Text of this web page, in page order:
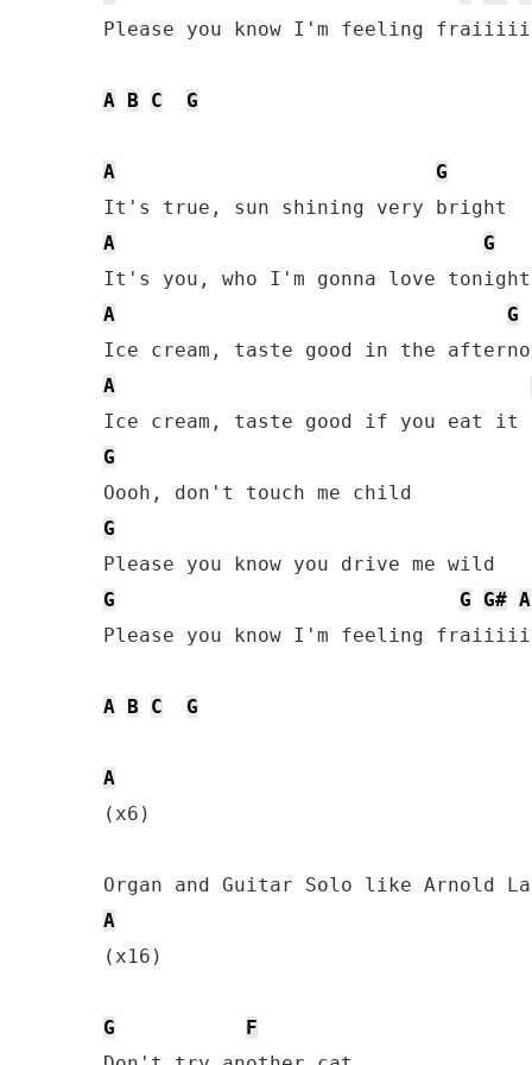
Please you know I'm feeling
A B C G
A
G
A
G
A
G
A
G
G
G
G G# A
Please you know I'm feeling
A B C G
A
(x6)
A
(x16)
G
F